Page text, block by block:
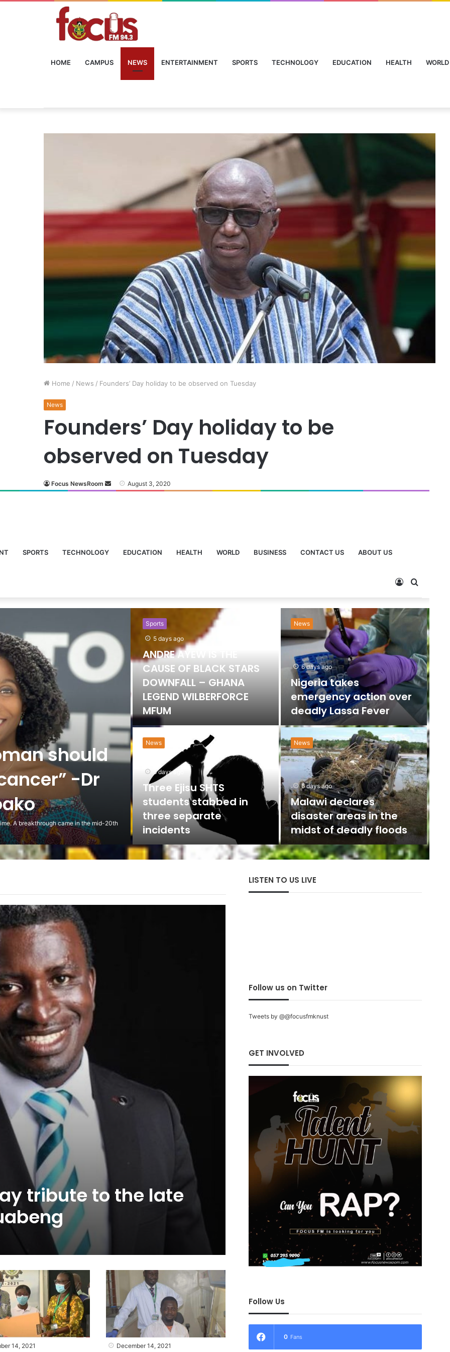
HOME CAMPUS NEWS ENTERTAINMENT SPORTS TECHNOLOGY EDUCATION HEALTH WORLD
Home / News / Founders’ Day holiday to be observed on Tuesday
News
Founders’ Day holiday to be
observed on Tuesday
Focus NewsRoom August 3, 2020
SPORTS TECHNOLOGY EDUCATION HEALTH WORLD BUSINESS CONTACT US ABOUT US
should
-Dr
A breakthrough came in the mid-20th
Sports
5 days ago
ANDRE AYEW IS THE
CAUSE OF BLACK STARS
DOWNFALL – GHANA
LEGEND WILBERFORCE
MFUM
News
6 days ago
Nigeria takes
emergency action over
deadly Lassa Fever
News
6 days ago
Three Ejisu SHTS
students stabbed in
three separate
incidents
News
6 days ago
Malawi declares
disaster areas in the
midst of deadly floods
tribute to the late
14, 2021 December 14, 2021
LISTEN TO US LIVE
Follow us on Twitter
Tweets by @@focusfmknust
GET INVOLVED
Follow Us
0 Fans